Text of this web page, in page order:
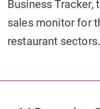
Business Tracker,
sales monitor for
restaurant sectors.